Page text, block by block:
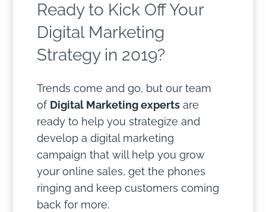
Ready to Kick Off Your
Digital Marketing
Strategy in 2019?
Trends come and go, but our team
of Digital Marketing experts are
ready to help you strategize and
develop a digital marketing
campaign that will help you grow
your online sales, get the phones
ringing and keep customers coming
back for more.